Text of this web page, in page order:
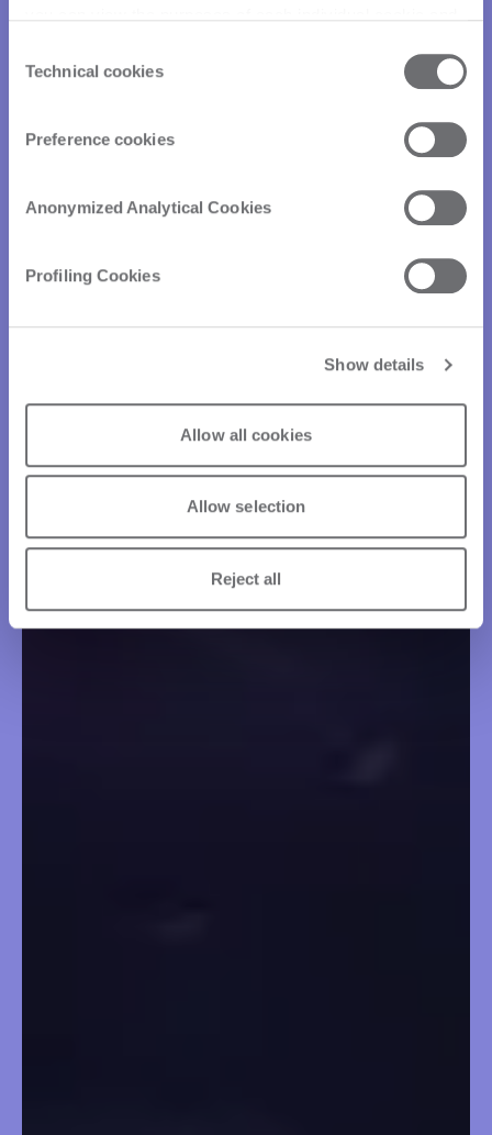
Click here to view the privacy policy.
Selection
Technical cookies
Preference cookies
Anonymized Analytical Cookies
Profiling Cookies
Show details
Allow all cookies
Allow selection
Reject all